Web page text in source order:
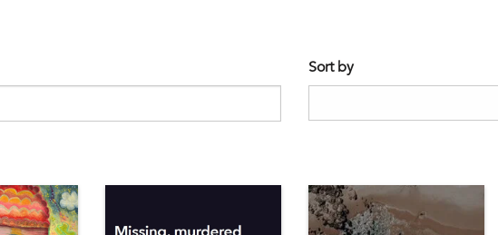
Sort by